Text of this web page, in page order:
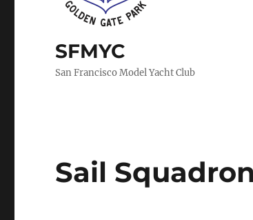
SFMYC
San Francisco Model Yacht Club
Sail Squadron